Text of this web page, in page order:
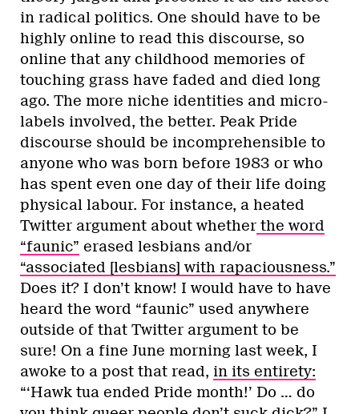
in radical politics. One should have to be
highly online to read this discourse, so
online that any childhood memories of
touching grass have faded and died long
ago. The more niche identities and micro-
labels involved, the better. Peak Pride
discourse should be incomprehensible to
anyone who was born before 1983 or who
has spent even one day of their life doing
physical labour. For instance, a heated
Twitter argument about whether the word
“faunic” erased lesbians and/or
“associated [lesbians] with rapaciousness.”
Does it? I don’t know! I would have to have
heard the word “faunic” used anywhere
outside of that Twitter argument to be
sure! On a fine June morning last week, I
awoke to a post that read, in its entirety:
“‘Hawk tua ended Pride month!’ Do … do